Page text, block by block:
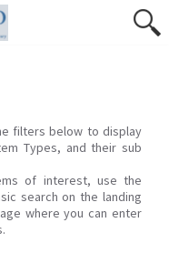
filters below to display
Types, and their sub
of interest, use the
search on the landing
where you can enter